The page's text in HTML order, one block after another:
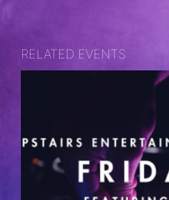
RELATED EVENTS